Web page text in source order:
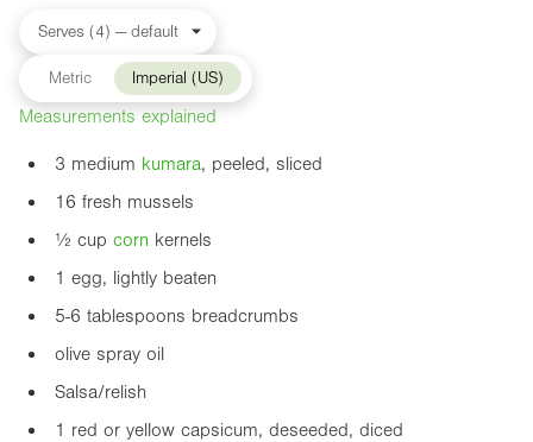
Metric Imperial (US)
Measurements explained
3 medium kumara, peeled, sliced
16 fresh mussels
½ cup corn kernels
1 egg, lightly beaten
5-6 tablespoons breadcrumbs
olive spray oil
Salsa/relish
1 red or yellow capsicum, deseeded, diced